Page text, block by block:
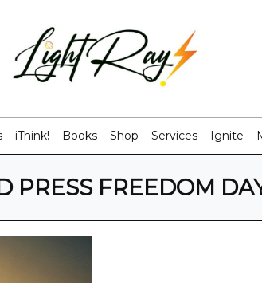
iThink! Books Shop Services Ignite
PRESS FREEDOM